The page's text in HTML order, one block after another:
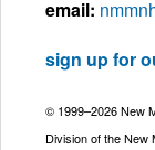
email:
sign up for
© 1999–2026 New
Division of the New